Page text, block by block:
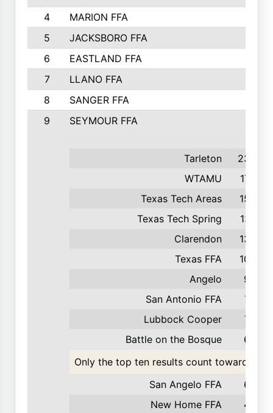
4
MARION FFA
5
JACKSBORO FFA
6
EASTLAND FFA
7
LLANO FFA
8
SANGER FFA
9
SEYMOUR FFA
Tarleton
235
WTAMU
175
Texas Tech Areas
153
Texas Tech Spring
137
Clarendon
132
Texas FFA
100
Angelo
96
San Antonio FFA
72
Lubbock Cooper
70
Battle on the Bosque
62
Only the top ten results count toward the
San Angelo FFA
60
New Home FFA
48